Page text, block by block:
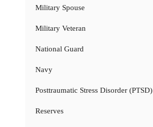
Military Spouse
Military Veteran
National Guard
Navy
Posttraumatic Stress Disorder (PTSD)
Reserves